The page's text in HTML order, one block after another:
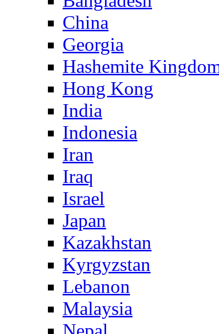
China
Georgia
Hashemite
Hong Kong
India
Indonesia
Iran
Iraq
Israel
Japan
Kazakhstan
Kyrgyzstan
Lebanon
Malaysia